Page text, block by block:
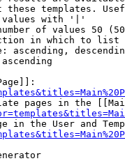
these templates.
with '|'
of values 50
in which to list
ascending,
pages in the
in the User and